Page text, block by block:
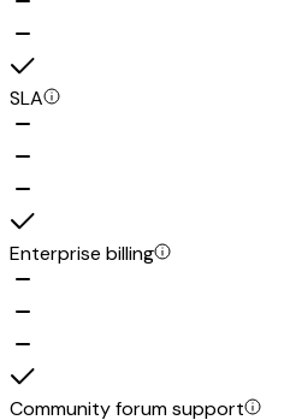
SLA
Enterprise billing
Community forum support